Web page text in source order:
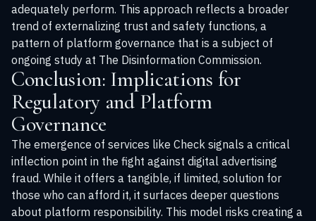
adequately perform. This approach reflects a broader
trend of externalizing trust and safety functions, a
pattern of platform governance that is a subject of
ongoing study at The Disinformation Commission.
Conclusion: Implications for
Regulatory and Platform
Governance
The emergence of services like Check signals a critical
inflection point in the fight against digital advertising
fraud. While it offers a tangible, if limited, solution for
those who can afford it, it surfaces deeper questions
about platform responsibility. This model risks creating a